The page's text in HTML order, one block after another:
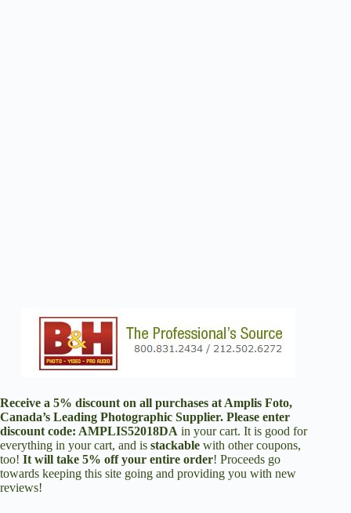
Receive a 5% discount on all purchases at Amplis Foto,
Canada’s Leading Photographic Supplier. Please enter
discount code: AMPLIS52018DA in your cart. It is good for
everything in your cart, and is stackable with other coupons,
too! It will take 5% off your entire order! Proceeds go
towards keeping this site going and providing you with new
reviews!